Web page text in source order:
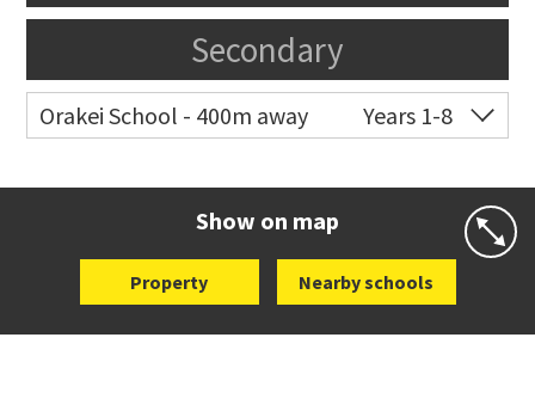
Secondary
Orakei School - 400m away
Years 1-8
Show on map
Property Nearby schools